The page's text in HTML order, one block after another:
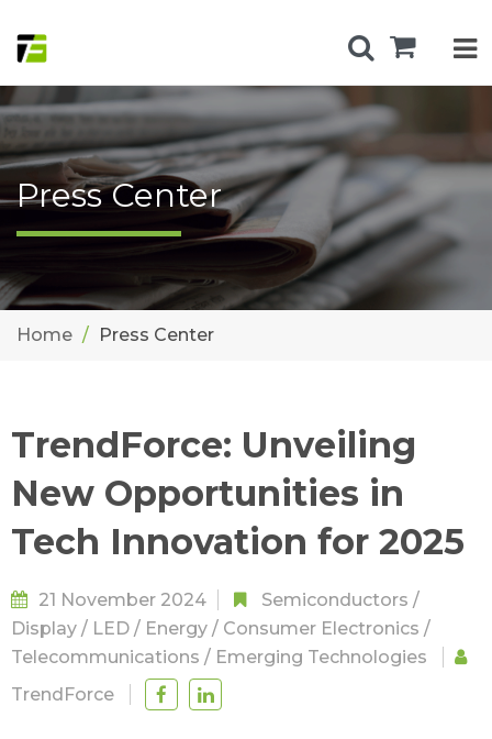
Press Center
Home Press Center
TrendForce: Unveiling
New Opportunities in
Tech Innovation for 2025
21 November 2024 Semiconductors /
Display / LED / Energy / Consumer Electronics /
Telecommunications / Emerging Technologies
TrendForce